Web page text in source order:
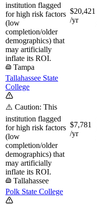
institution flagged
for high risk factors
(low
completion/older
demographics) that
may artificially
inflate its ROI.
Tampa
$20,421
/yr
Tallahassee State
College
⚠️ Caution: This
institution flagged
for high risk factors
(low
completion/older
demographics) that
may artificially
inflate its ROI.
Tallahassee
$7,781
/yr
Polk State College